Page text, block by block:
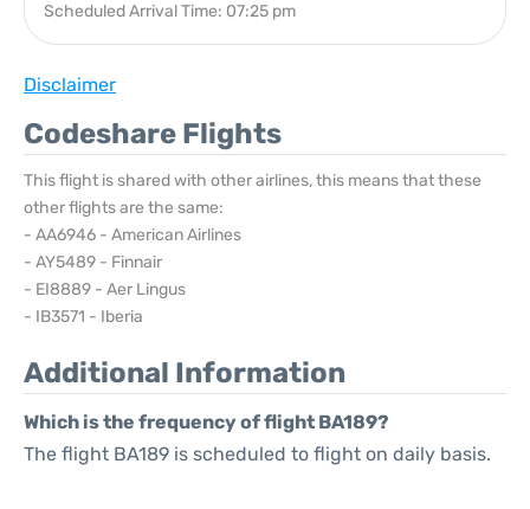
Scheduled Arrival Time: 07:25 pm
Disclaimer
Codeshare Flights
This flight is shared with other airlines, this means that these
other flights are the same:
- AA6946 - American Airlines
- AY5489 - Finnair
- EI8889 - Aer Lingus
- IB3571 - Iberia
Additional Information
Which is the frequency of flight BA189?
The flight BA189 is scheduled to flight on daily basis.